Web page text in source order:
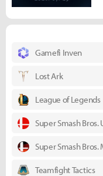
Gamefi Inven
Lost Ark
League of Legends
Super Smash
Super Smash Bros.
Teamfight Tactics